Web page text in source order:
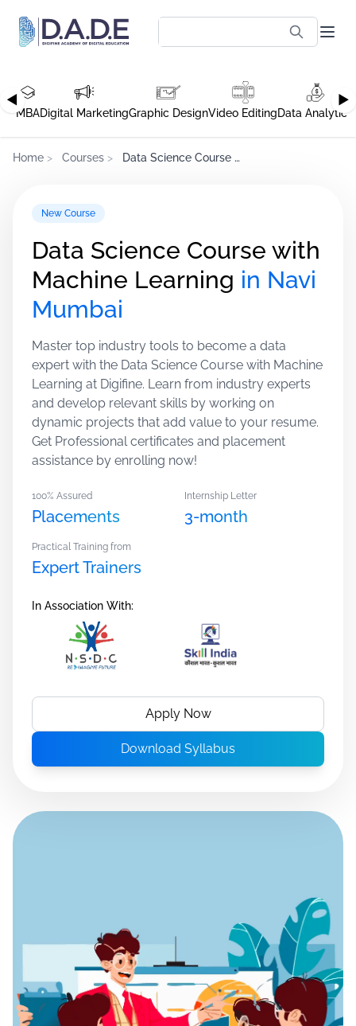
◀ ▶
MBADigital MarketingGraphic DesignVideo EditingData Analytics
Home > Courses > Data Science Course with Machine Learning
New Course
Data Science Course with
Machine Learning in Navi
Mumbai
Master top industry tools to become a data
expert with the Data Science Course with Machine
Learning at Digifine. Learn from industry experts
and develop relevant skills by working on
dynamic projects that add value to your resume.
Get Professional certificates and placement
assistance by enrolling now!
100% Assured
Placements
Internship Letter
3-month
Practical Training from
Expert Trainers
In Association With:
Apply Now
Download Syllabus